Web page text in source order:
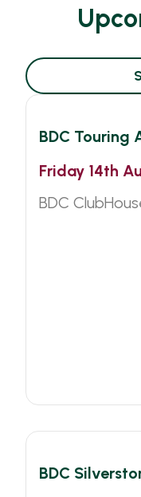
BDC Other
BDC Touring
Friday 14th
BDC
BDC